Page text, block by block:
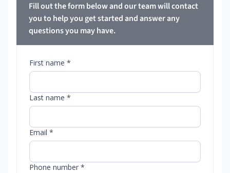
Fill out the form below and our team will contact
you to help you get started and answer any
questions you may have.
First name *
Last name *
Email *
Phone number *